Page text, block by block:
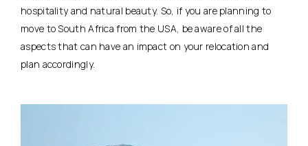
hospitality and natural beauty. So, if you are planning to
move to South Africa from the USA, be aware of all the
aspects that can have an impact on your relocation and
plan accordingly.